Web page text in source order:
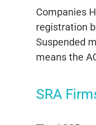
Companies
registration
Suspended
means the
SRA